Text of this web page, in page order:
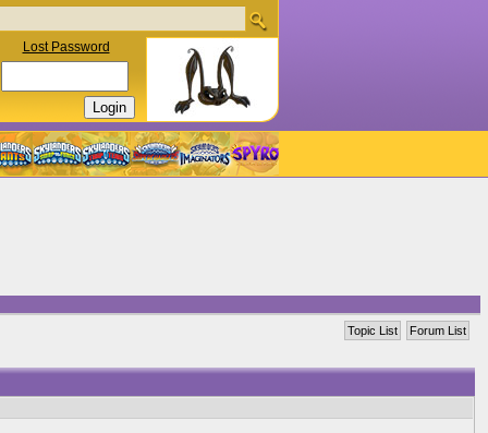
Lost Password
Forum List
Topic List